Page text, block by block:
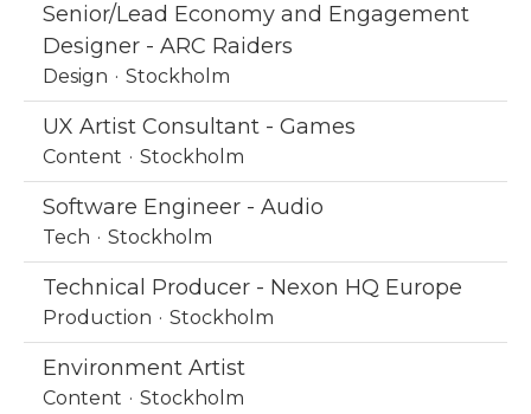
Senior/Lead Economy and Engagement
Designer - ARC Raiders
Design · Stockholm
UX Artist Consultant - Games
Content · Stockholm
Software Engineer - Audio
Tech · Stockholm
Technical Producer - Nexon HQ Europe
Production · Stockholm
Environment Artist
Content · Stockholm